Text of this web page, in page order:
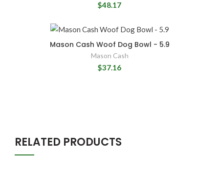
$48.17
Mason Cash Woof Dog Bowl - 5.9
Mason Cash
$37.16
RELATED PRODUCTS